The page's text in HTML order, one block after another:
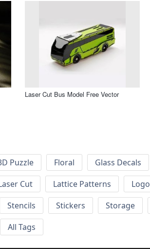
Laser Cut Bus Model Free Vector
Puzzle Floral Glass Decals
Cut Lattice Patterns Logo
Stencils Stickers Storage
All Tags